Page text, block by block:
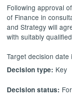
Following approval
of Finance in
and Strategy will
with suitably
Target decision
Decision type: Key
Decision status: